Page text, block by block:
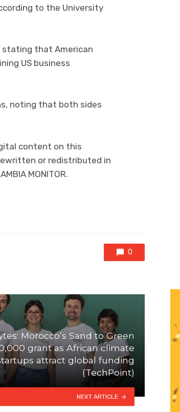
to the University
stating that American
US business
noting that both sides
content on this
or redistributed in
MONITOR.
0
Morocco’s Sand to Green
grant as African climate
attract global funding
(TechPoint)
NEXT ARTICLE